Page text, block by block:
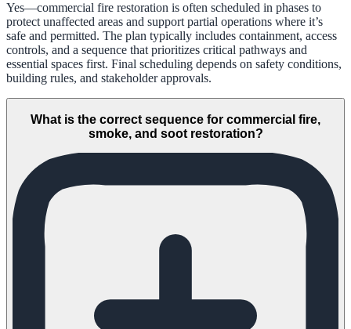
Yes—commercial fire restoration is often scheduled in phases to
protect unaffected areas and support partial operations where it’s
safe and permitted. The plan typically includes containment, access
controls, and a sequence that prioritizes critical pathways and
essential spaces first. Final scheduling depends on safety conditions,
building rules, and stakeholder approvals.
What is the correct sequence for commercial fire,
smoke, and soot restoration?